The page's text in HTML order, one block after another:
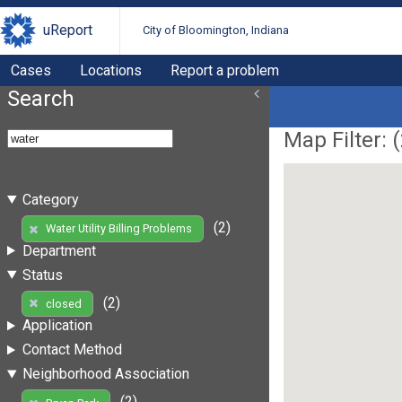
uReport City of Bloomington, Indiana
Cases Locations Report a problem
Search
Category
Water Utility Billing Problems
(2)
Department
Status
closed
(2)
Application
Contact Method
Neighborhood Association
Map Filter: (